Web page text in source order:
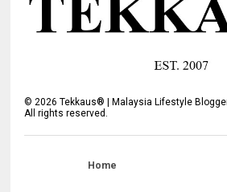
© 2026 Tekkaus® | Malaysia Lifestyle
All rights reserved.
Home